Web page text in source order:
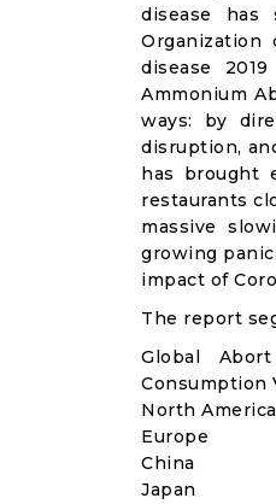
disease
disease
Ammonium
ways: by
disruption,
has brought
restaurants
massive
growing
impact of
The report
Global
Consumption
North America
Europe
China
Japan